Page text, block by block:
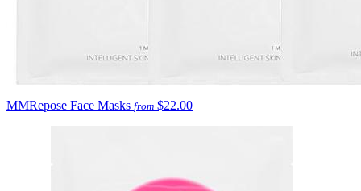
MMRepose Face Masks from $22.00